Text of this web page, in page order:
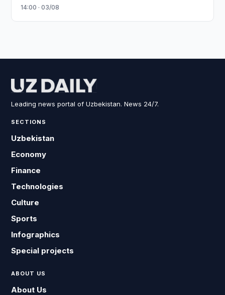
14:00 · 03/08
Leading news portal of Uzbekistan. News 24/7.
SECTIONS
Uzbekistan
Economy
Finance
Technologies
Culture
Sports
Infographics
Special projects
ABOUT US
About Us